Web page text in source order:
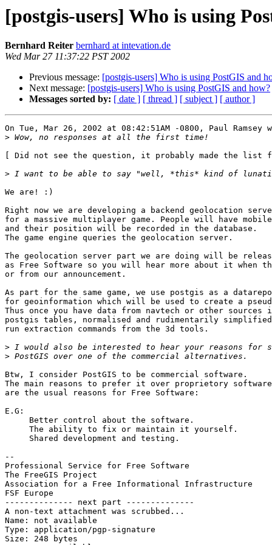
[postgis-users] Who is using
Bernhard Reiter bernhard at intevation.de
Wed Mar 27 11:37:22 PST 2002
Previous message: [postgis-users] Who is using PostGIS and
Next message: [postgis-users] Who is using PostGIS and how?
Messages sorted by: [ date ] [ thread ] [ subject ] [ author ]
On Tue, Mar 26, 2002 at 08:42:51AM -0800, Paul Ramsey
>
[ Did not see the question, it probably made the
>
We are! :)
Right now we are developing a backend geolocation
for a massive multiplayer game. People will have
and their position will be recorded in the database.
The game engine queries the geolocation server.
The geolocation server part we are doing will be
as Free Software so you will hear more about it when
or from our announcement.
As part for the same game, we use postgis as a
for geoinformation which will be used to create a pseudo
Thus once you have data from navtech or other
postgis tables, normalised and rudimentarily simplified
run extraction commands from the 3d tools.
>
>
Btw, I consider PostGIS to be commercial software.
The main reasons to prefer it over proprietory
are the usual reasons for Free Software:
E.G:
--
Professional Service for Free Software
The FreeGIS Project
Association for a Free Informational
FSF Europe
-------------- next part --------------
A non-text attachment was scrubbed...
Name: not available
Type: application/pgp-signature
Size: 248 bytes